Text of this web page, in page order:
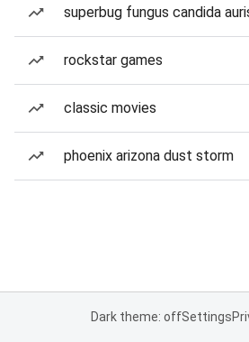
superbug fungus candida
rockstar games
classic movies
phoenix arizona dust storm
Dark theme: offSettings